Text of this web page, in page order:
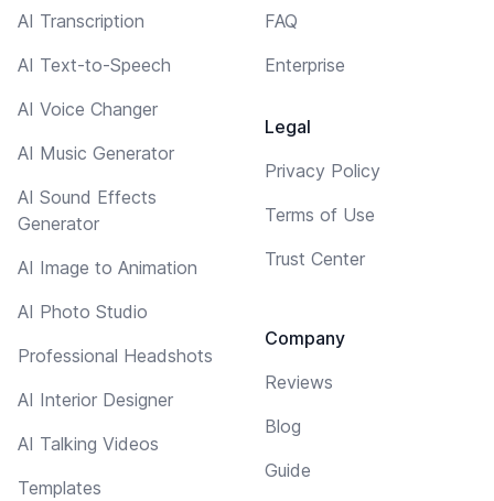
AI Transcription
AI Text-to-Speech
AI Voice Changer
AI Music Generator
AI Sound Effects
Generator
AI Image to Animation
AI Photo Studio
Professional Headshots
AI Interior Designer
AI Talking Videos
Templates
FAQ
Enterprise
Legal
Privacy Policy
Terms of Use
Trust Center
Company
Reviews
Blog
Guide